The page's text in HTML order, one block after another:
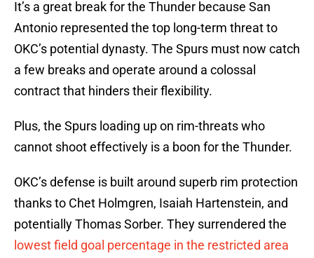
It’s a great break for the Thunder because San
Antonio represented the top long-term threat to
OKC’s potential dynasty. The Spurs must now catch
a few breaks and operate around a colossal
contract that hinders their flexibility.
Plus, the Spurs loading up on rim-threats who
cannot shoot effectively is a boon for the Thunder.
OKC’s defense is built around superb rim protection
thanks to Chet Holmgren, Isaiah Hartenstein, and
potentially Thomas Sorber. They surrendered the
lowest field goal percentage in the restricted area